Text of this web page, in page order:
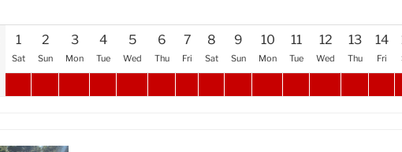
1
Sat
2
Sun
3
Mon
4
Tue
5
Wed
6
Thu
7
Fri
8
Sat
9
Sun
10
Mon
11
Tue
12
Wed
13
Thu
14
Fri